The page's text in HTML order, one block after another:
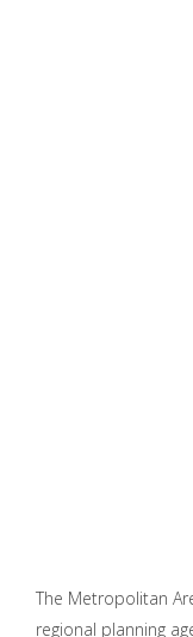
The Metropolitan
regional planning